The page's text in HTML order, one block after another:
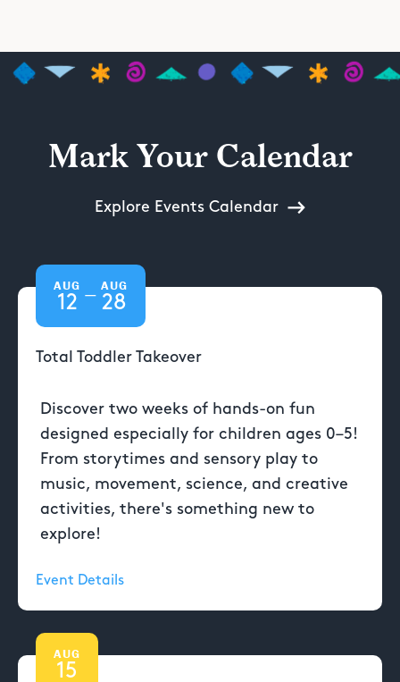
Mark Your Calendar
Explore Events Calendar
AUG
12 —
AUG
28
Total Toddler Takeover
Discover two weeks of hands-on fun
designed especially for children ages 0–5!
From storytimes and sensory play to
music, movement, science, and creative
activities, there's something new to
explore!
Event Details
AUG
15